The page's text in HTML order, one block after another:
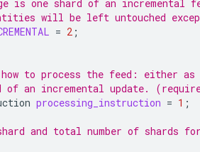
is one shard of an incremental
will be left untouched
= 2 ;
to process the feed: either as
an incremental update.
processing_instruction = 1 ;
and total number of shards